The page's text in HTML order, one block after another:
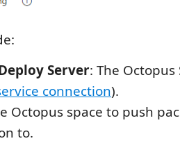
Server: The
connection).
Octopus space to push
to.